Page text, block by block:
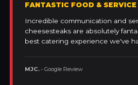
FANTASTIC FOOD & SERVICE
Incredible communication and
cheesesteaks are absolutely
best catering experience we've
MJC. • Google Review